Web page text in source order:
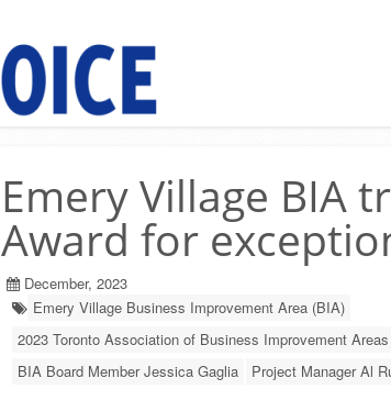
Emery Village BIA
Award for
December, 2023
Emery Village Business Improvement Area (BIA)
2023 Toronto Association of Business Improvement
BIA Board Member Jessica Gaglia
Project Manager Al